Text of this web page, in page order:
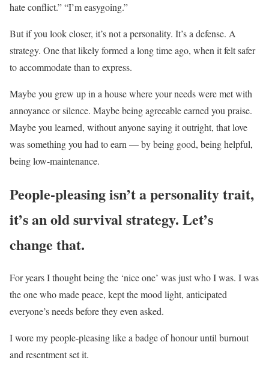
hate conflict.” “I’m easygoing.”
But if you look closer, it’s not a personality. It’s a defense. A
strategy. One that likely formed a long time ago, when it felt safer
to accommodate than to express.
Maybe you grew up in a house where your needs were met with
annoyance or silence. Maybe being agreeable earned you praise.
Maybe you learned, without anyone saying it outright, that love
was something you had to earn — by being good, being helpful,
being low-maintenance.
People-pleasing isn’t a personality trait,
it’s an old survival strategy. Let’s
change that.
For years I thought being the ‘nice one’ was just who I was. I was
the one who made peace, kept the mood light, anticipated
everyone’s needs before they even asked.
I wore my people-pleasing like a badge of honour until burnout
and resentment set it.